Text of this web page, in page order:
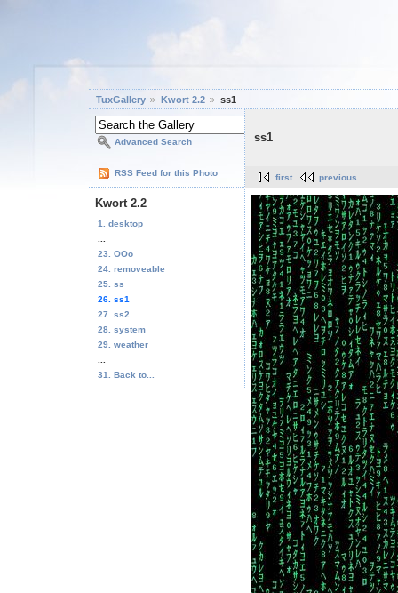
TuxGallery Kwort 2.2 ss1
Advanced Search
RSS Feed for this Photo
Kwort 2.2
1. desktop
23. OOo
24. removeable
25. ss
26. ss1
27. ss2
28. system
29. weather
31. Back to...
ss1
first previous